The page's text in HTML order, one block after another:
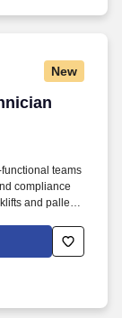
New
teams
compliance
and pallet